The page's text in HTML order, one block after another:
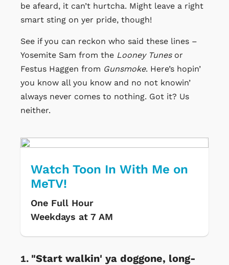
be afeard, it can’t hurtcha. Might leave a right
smart sting on yer pride, though!
See if you can reckon who said these lines –
Yosemite Sam from the Looney Tunes or
Festus Haggen from Gunsmoke. Here’s hopin’
you know all you know and no not knowin’
always never comes to nothing. Got it? Us
neither.
Watch Toon In With Me on
MeTV!
One Full Hour
Weekdays at 7 AM
"Start walkin' ya doggone, long-